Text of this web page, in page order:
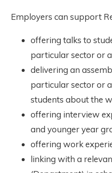
Employers can support
offering talks to
particular sector or
delivering an
particular sector or
students about the
offering interview
and younger year
offering work
linking with a